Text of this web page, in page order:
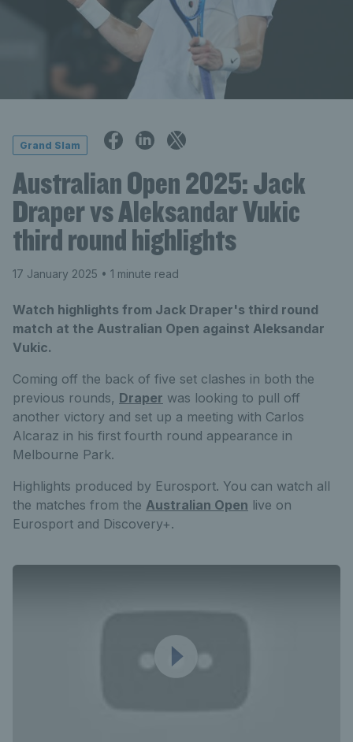
Grand Slam
Australian Open 2025: Jack
Draper vs Aleksandar Vukic
third round highlights
17 January 2025 • 1 minute read
Watch highlights from Jack Draper's third round
match at the Australian Open against Aleksandar
Vukic.
Coming off the back of five set clashes in both the
previous rounds, Draper was looking to pull off
another victory and set up a meeting with Carlos
Alcaraz in his first fourth round appearance in
Melbourne Park.
Highlights produced by Eurosport. You can watch all
the matches from the Australian Open live on
Eurosport and Discovery+.